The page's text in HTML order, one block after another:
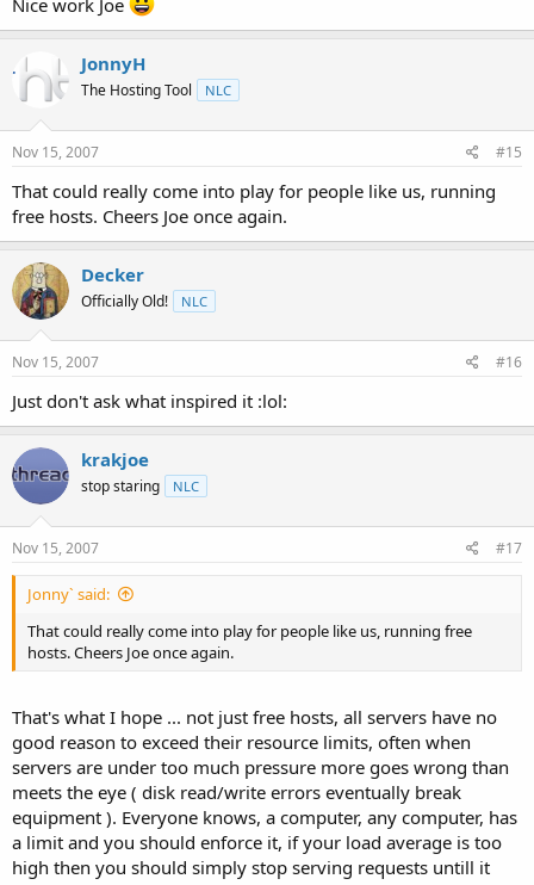
Nice work Joe
JonnyH
The Hosting Tool NLC
Nov 15, 2007 #15
That could really come into play for people like us, running
free hosts. Cheers Joe once again.
Decker
Officially Old! NLC
Nov 15, 2007 #16
Just don't ask what inspired it :lol:
krakjoe
stop staring NLC
Nov 15, 2007 #17
Jonny` said:
That could really come into play for people like us, running free
hosts. Cheers Joe once again.
That's what I hope ... not just free hosts, all servers have no
good reason to exceed their resource limits, often when
servers are under too much pressure more goes wrong than
meets the eye ( disk read/write errors eventually break
equipment ). Everyone knows, a computer, any computer, has
a limit and you should enforce it, if your load average is too
high then you should simply stop serving requests untill it